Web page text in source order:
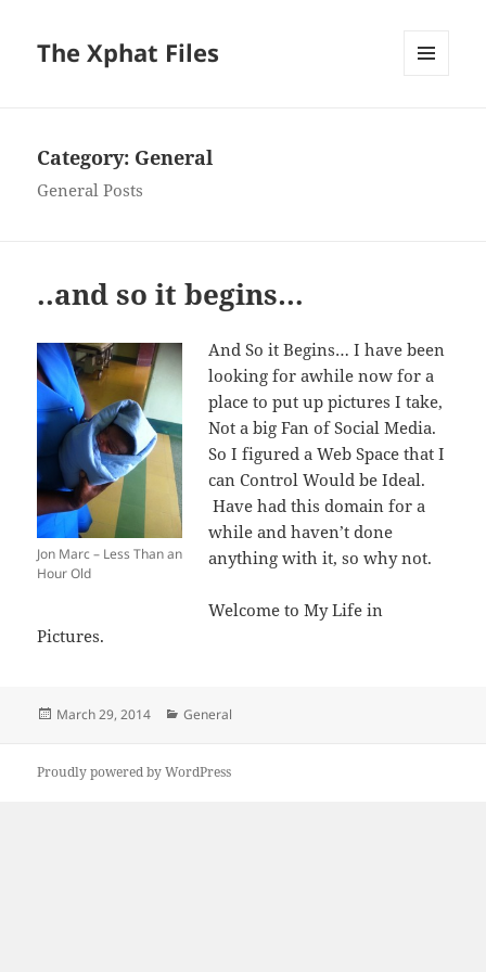
The Xphat Files
Category: General
General Posts
..and so it begins…
Jon Marc – Less Than an
Hour Old
And So it Begins… I have been
looking for awhile now for a
place to put up pictures I take,
Not a big Fan of Social Media.
So I figured a Web Space that I
can Control Would be Ideal.
Have had this domain for a
while and haven’t done
anything with it, so why not.
Welcome to My Life in
Pictures.
Posted
March 29, 2014 Categories
General
Proudly powered by WordPress